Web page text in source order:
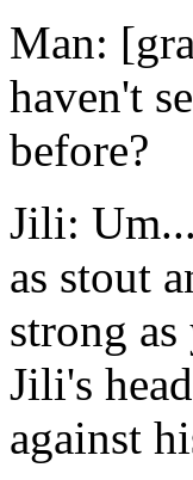
Man:
haven't
before?
Jili:
as stout
strong
Jili's head
against